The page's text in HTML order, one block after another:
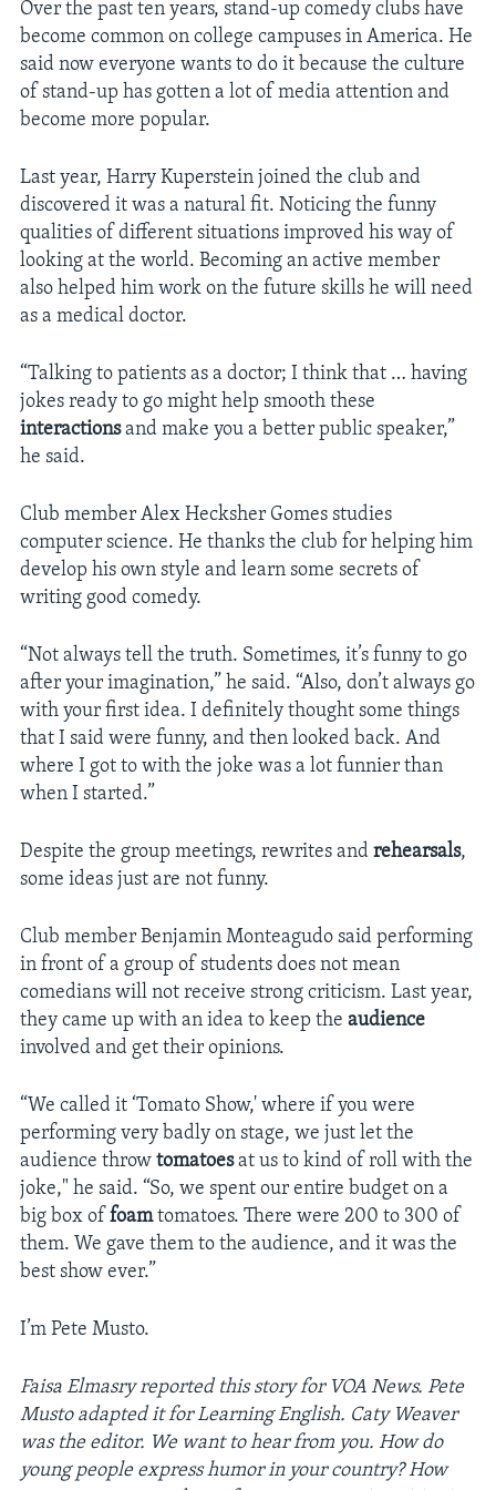
Over the past ten years, stand-up comedy clubs have
become common on college campuses in America. He
said now everyone wants to do it because the culture
of stand-up has gotten a lot of media attention and
become more popular.
Last year, Harry Kuperstein joined the club and
discovered it was a natural fit. Noticing the funny
qualities of different situations improved his way of
looking at the world. Becoming an active member
also helped him work on the future skills he will need
as a medical doctor.
“Talking to patients as a doctor; I think that … having
jokes ready to go might help smooth these
interactionsand make you a better public speaker,”
he said.
Club member Alex Hecksher Gomes studies
computer science. He thanks the club for helping him
develop his own style and learn some secrets of
writing good comedy.
“Not always tell the truth. Sometimes, it’s funny to go
after your imagination,” he said. “Also, don’t always go
with your first idea. I definitely thought some things
that I said were funny, and then looked back. And
where I got to with the joke was a lot funnier than
when I started.”
Despite the group meetings, rewrites and rehearsals,
some ideas just are not funny.
Club member Benjamin Monteagudo said performing
in front of a group of students does not mean
comedians will not receive strong criticism. Last year,
they came up with an idea to keep the audience
involved and get their opinions.
“We called it ‘Tomato Show,' where if you were
performing very badly on stage, we just let the
audience throw tomatoesat us to kind of roll with the
joke," he said. “So, we spent our entire budget on a
big box of foamtomatoes. There were 200 to 300 of
them. We gave them to the audience, and it was the
best show ever.”
I’m ­Pete Musto.
Faisa Elmasry reported this story for VOA News. Pete
Musto adapted it for Learning English. Caty Weaver
was the editor. We want to hear from you. How do
young people express humor in your country? How